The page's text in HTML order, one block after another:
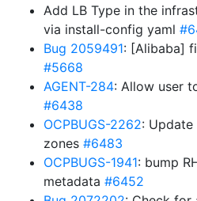
Add LB Type in the
via install-config yaml
Bug 2059491: [Alibaba]
#5668
AGENT-284: Allow user
#6438
OCPBUGS-2262:
zones #6483
OCPBUGS-1941: bump
metadata #6452